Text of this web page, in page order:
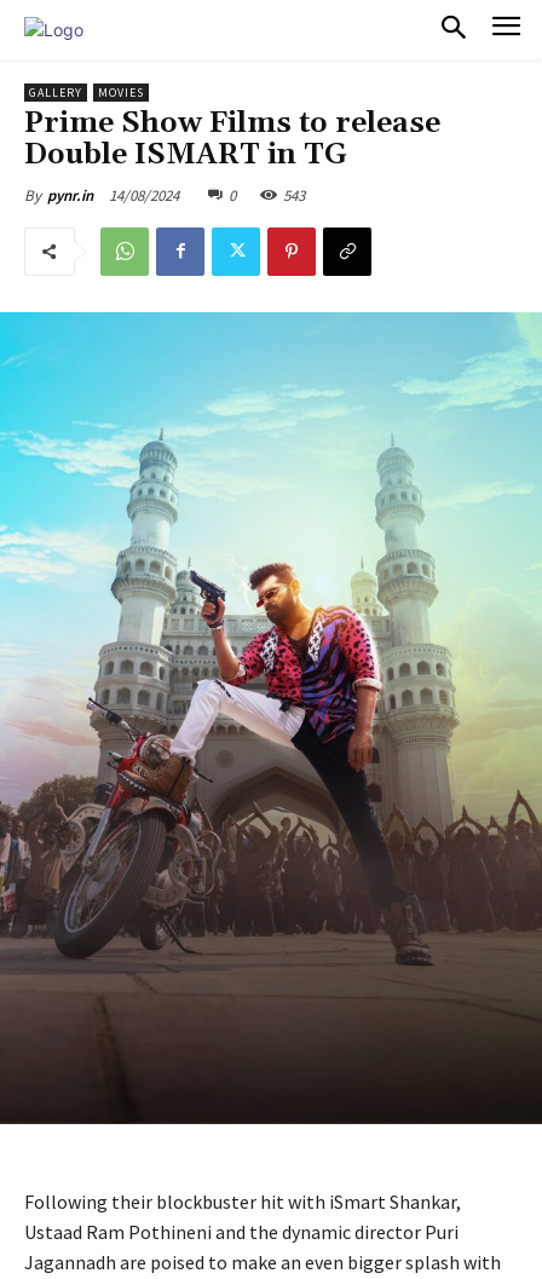
GALLERY MOVIES
Prime Show Films to release
Double ISMART in TG
By pynr.in 14/08/2024 0 543
Following their blockbuster hit with iSmart Shankar,
Ustaad Ram Pothineni and the dynamic director Puri
Jagannadh are poised to make an even bigger splash with